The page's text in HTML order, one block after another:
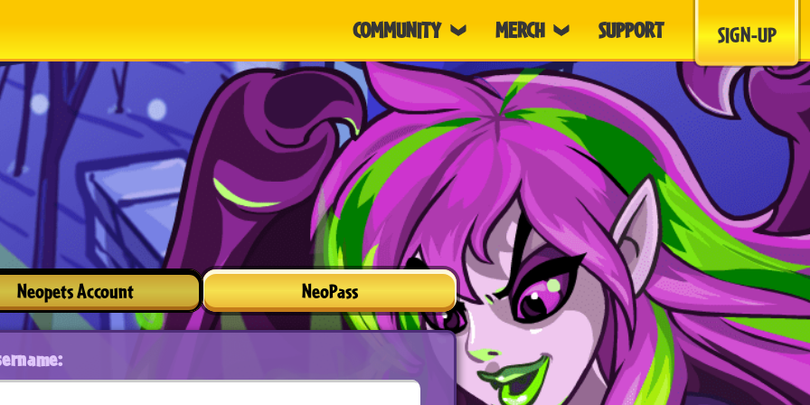
COMMUNITY MERCH SUPPORT SIGN-UP
Neopets Account NeoPass